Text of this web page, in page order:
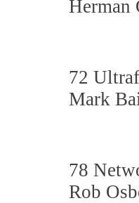
Herman
72
Mark
78
Rob